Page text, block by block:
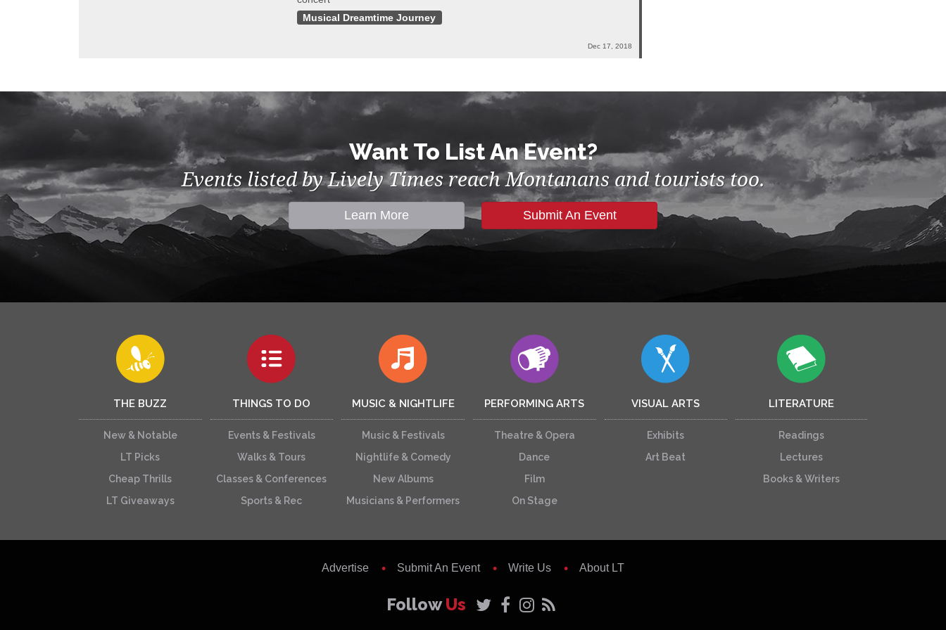
Musical Dreamtime Journey
Dec 17, 2018
Want To List An Event?
Events listed by Lively Times reach Montanans and tourists too.
Learn More Submit An Event
THE BUZZ
New & Notable
LT Picks
Cheap Thrills
LT Giveaways
THINGS TO DO
Events & Festivals
Walks & Tours
Classes & Conferences
Sports & Rec
MUSIC & NIGHTLIFE
Music & Festivals
Nightlife & Comedy
New Albums
Musicians & Performers
PERFORMING ARTS
Theatre & Opera
Dance
Film
On Stage
VISUAL ARTS
Exhibits
Art Beat
LITERATURE
Readings
Lectures
Books & Writers
Advertise Submit An Event Write Us About LT
FollowUs